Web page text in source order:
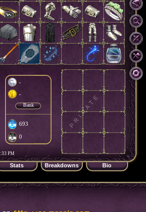
PM
-
-
693
0
Bank
Stats Breakdowns Bio